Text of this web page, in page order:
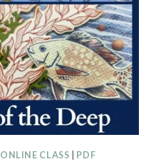
ONLINE CLASS
PDF